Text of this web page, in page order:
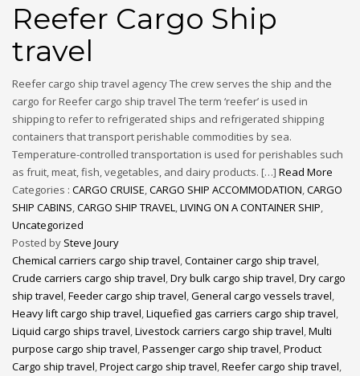
Reefer Cargo Ship
travel
Reefer cargo ship travel agency The crew serves the ship and the
cargo for Reefer cargo ship travel The term ‘reefer’ is used in
shipping to refer to refrigerated ships and refrigerated shipping
containers that transport perishable commodities by sea.
Temperature-controlled transportation is used for perishables such
as fruit, meat, fish, vegetables, and dairy products. […] Read More
Categories : CARGO CRUISE,CARGO SHIP ACCOMMODATION,CARGO
SHIP CABINS,CARGO SHIP TRAVEL,LIVING ON A CONTAINER SHIP,
Uncategorized
Posted by Steve Joury
Chemical carriers cargo ship travel,Container cargo ship travel,
Crude carriers cargo ship travel,Dry bulk cargo ship travel,Dry cargo
ship travel,Feeder cargo ship travel,General cargo vessels travel,
Heavy lift cargo ship travel,Liquefied gas carriers cargo ship travel,
Liquid cargo ships travel,Livestock carriers cargo ship travel,Multi
purpose cargo ship travel,Passenger cargo ship travel,Product
Cargo ship travel,Project cargo ship travel,Reefer cargo ship travel,